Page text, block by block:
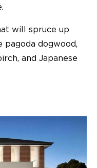
will spruce up
pagoda dogwood,
and Japanese